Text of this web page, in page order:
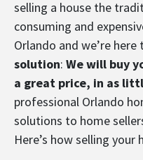
selling a house the
consuming and
Orlando and we’re
solution: We will buy
a great price, in as
professional Orlando
solutions to home
Here’s how selling your